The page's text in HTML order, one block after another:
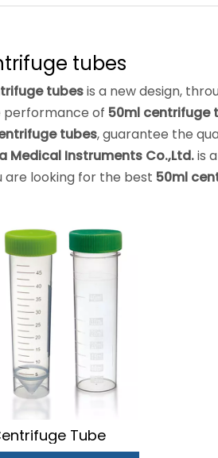
tubes
tubesis a new design,
performance of 50ml centrifuge
tubes, guarantee the
Medical Instruments Co.,Ltd.is
are looking for the best 50ml
Tube